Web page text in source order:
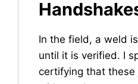
In the field, a weld
until it is verified. I
certifying that these